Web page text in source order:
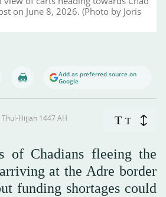
on June 8, 2026. (Photo by Joris
Add as preferred source on
Google
05:35-15 June 2026 AD ـ 30 Thul-Hijjah 1447 AH T T
of Chadians fleeing the
at the Adre border
funding shortages could